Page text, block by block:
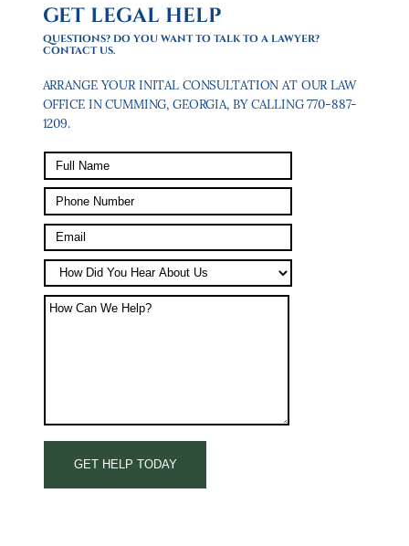
GET LEGAL HELP
QUESTIONS? DO YOU WANT TO TALK TO A LAWYER?
CONTACT US.
ARRANGE YOUR INITAL CONSULTATION AT OUR LAW
OFFICE IN CUMMING, GEORGIA, BY CALLING 770-887-
1209.